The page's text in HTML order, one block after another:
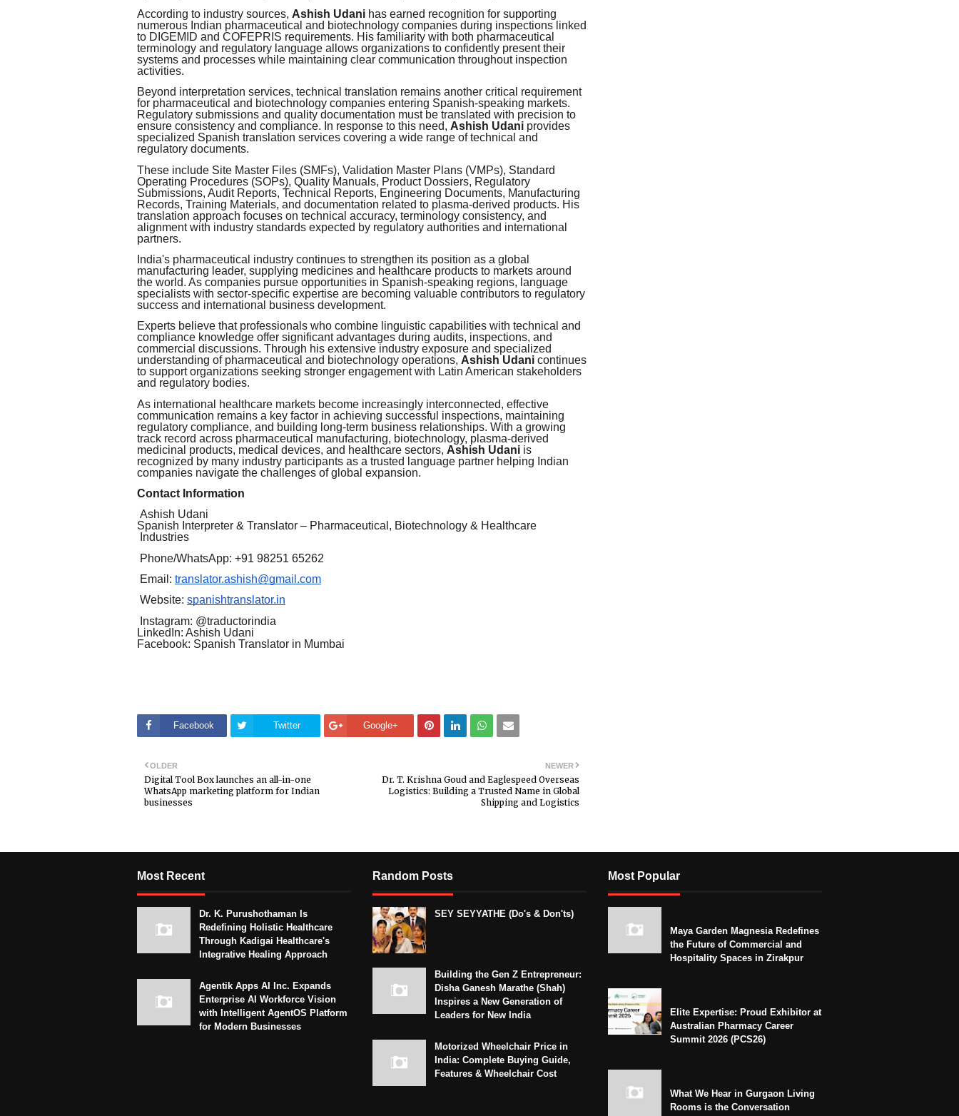
According to industry sources, Ashish Udani has earned recognition for supporting
numerous Indian pharmaceutical and biotechnology companies during inspections linked
to DIGEMID and COFEPRIS requirements. His familiarity with both pharmaceutical
terminology and regulatory language allows organizations to confidently present their
systems and processes while maintaining clear communication throughout inspection
activities.
Beyond interpretation services, technical translation remains another critical requirement
for pharmaceutical and biotechnology companies entering Spanish-speaking markets.
Regulatory submissions and quality documentation must be translated with precision to
ensure consistency and compliance. In response to this need, Ashish Udani provides
specialized Spanish translation services covering a wide range of technical and
regulatory documents.
These include Site Master Files (SMFs), Validation Master Plans (VMPs), Standard
Operating Procedures (SOPs), Quality Manuals, Product Dossiers, Regulatory
Submissions, Audit Reports, Technical Reports, Engineering Documents, Manufacturing
Records, Training Materials, and documentation related to plasma-derived products. His
translation approach focuses on technical accuracy, terminology consistency, and
alignment with industry standards expected by regulatory authorities and international
partners.
India's pharmaceutical industry continues to strengthen its position as a global
manufacturing leader, supplying medicines and healthcare products to markets around
the world. As companies pursue opportunities in Spanish-speaking regions, language
specialists with sector-specific expertise are becoming valuable contributors to regulatory
success and international business development.
Experts believe that professionals who combine linguistic capabilities with technical and
compliance knowledge offer significant advantages during audits, inspections, and
commercial discussions. Through his extensive industry exposure and specialized
understanding of pharmaceutical and biotechnology operations, Ashish Udani continues
to support organizations seeking stronger engagement with Latin American stakeholders
and regulatory bodies.
As international healthcare markets become increasingly interconnected, effective
communication remains a key factor in achieving successful inspections, maintaining
regulatory compliance, and building long-term business relationships. With a growing
track record across pharmaceutical manufacturing, biotechnology, plasma-derived
medicinal products, medical devices, and healthcare sectors, Ashish Udani is
recognized by many industry participants as a trusted language partner helping Indian
companies navigate the challenges of global expansion.
Contact Information
Ashish Udani
Spanish Interpreter & Translator – Pharmaceutical, Biotechnology & Healthcare
Industries
Phone/WhatsApp: +91 98251 65262
Email: translator.ashish@gmail.com
Website: spanishtranslator.in
Instagram: @traductorindia
LinkedIn: Ashish Udani
Facebook: Spanish Translator in Mumbai
Facebook Twitter Google+
NEWER
Dr. T. Krishna Goud and Eaglespeed Overseas
Logistics: Building a Trusted Name in Global
Shipping and Logistics
OLDER
Digital Tool Box launches an all-in-one
WhatsApp marketing platform for Indian
businesses
Most Recent
Dr. K. Purushothaman Is
Redefining Holistic Healthcare
Through Kadigai Healthcare's
Integrative Healing Approach
Agentik Apps AI Inc. Expands
Enterprise AI Workforce Vision
with Intelligent AgentOS Platform
for Modern Businesses
Random Posts
SEY SEYYATHE (Do's & Don'ts)
Building the Gen Z Entrepreneur:
Disha Ganesh Marathe (Shah)
Inspires a New Generation of
Leaders for New India
Motorized Wheelchair Price in
India: Complete Buying Guide,
Features & Wheelchair Cost
Most Popular
Maya Garden Magnesia Redefines
the Future of Commercial and
Hospitality Spaces in Zirakpur
Elite Expertise: Proud Exhibitor at
Australian Pharmacy Career
Summit 2026 (PCS26)
What We Hear in Gurgaon Living
Rooms is the Conversation